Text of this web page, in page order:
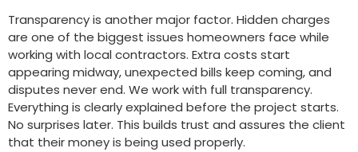
Transparency is another major factor. Hidden charges
are one of the biggest issues homeowners face while
working with local contractors. Extra costs start
appearing midway, unexpected bills keep coming, and
disputes never end. We work with full transparency.
Everything is clearly explained before the project starts.
No surprises later. This builds trust and assures the client
that their money is being used properly.